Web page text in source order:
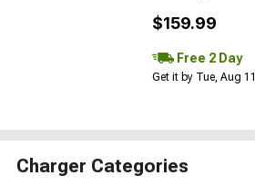
$159.99
Free 2 Day
Get it by Tue, Aug 11
Charger Categories